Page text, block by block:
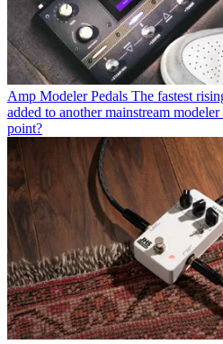
Amp Modeler Pedals The fastest
added to another mainstream
point?